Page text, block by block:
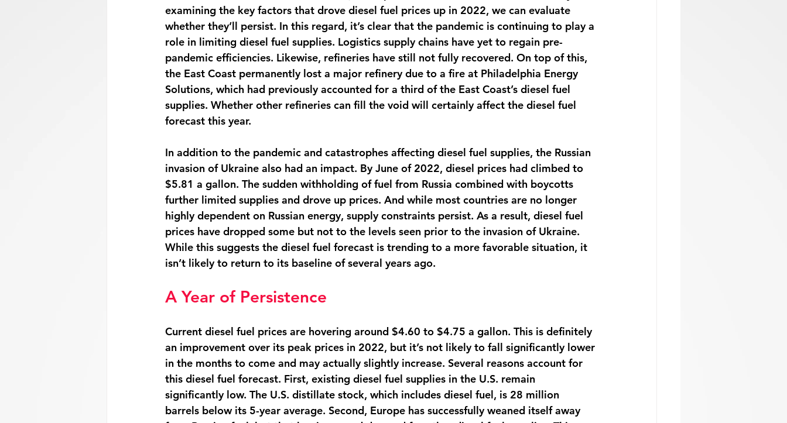
examining the key factors that drove diesel fuel prices up in 2022, we can evaluate
whether they’ll persist. In this regard, it’s clear that the pandemic is continuing to play a
role in limiting diesel fuel supplies. Logistics supply chains have yet to regain pre-
pandemic efficiencies. Likewise, refineries have still not fully recovered. On top of this,
the East Coast permanently lost a major refinery due to a fire at Philadelphia Energy
Solutions, which had previously accounted for a third of the East Coast’s diesel fuel
supplies. Whether other refineries can fill the void will certainly affect the diesel fuel
forecast this year.
In addition to the pandemic and catastrophes affecting diesel fuel supplies, the Russian
invasion of Ukraine also had an impact. By June of 2022, diesel prices had climbed to
$5.81 a gallon. The sudden withholding of fuel from Russia combined with boycotts
further limited supplies and drove up prices. And while most countries are no longer
highly dependent on Russian energy, supply constraints persist. As a result, diesel fuel
prices have dropped some but not to the levels seen prior to the invasion of Ukraine.
While this suggests the diesel fuel forecast is trending to a more favorable situation, it
isn’t likely to return to its baseline of several years ago.
A Year of Persistence
Current diesel fuel prices are hovering around $4.60 to $4.75 a gallon. This is definitely
an improvement over its peak prices in 2022, but it’s not likely to fall significantly lower
in the months to come and may actually slightly increase. Several reasons account for
this diesel fuel forecast. First, existing diesel fuel supplies in the U.S. remain
significantly low. The U.S. distillate stock, which includes diesel fuel, is 28 million
barrels below its 5-year average. Second, Europe has successfully weaned itself away